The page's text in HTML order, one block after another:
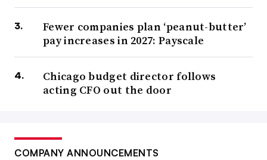
Fewer companies plan ‘peanut-butter’
pay increases in 2027: Payscale
Chicago budget director follows
acting CFO out the door
COMPANY ANNOUNCEMENTS